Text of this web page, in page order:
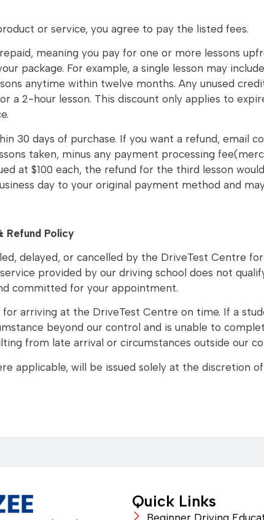
or service, you agree to pay the listed fees.
meaning you pay for one or more lessons
package. For example, a single lesson may
anytime within twelve months. Any unused
a 2-hour lesson. This discount only applies to
30 days of purchase. If you want a refund, email
taken, minus any payment processing
at $100 each, the refund for the third lesson
day to your original payment method and
Refund Policy
delayed, or cancelled by the DriveTest Centre
provided by our driving school does not
committed for your appointment.
arriving at the DriveTest Centre on time. If a
beyond our control and is unable to
from late arrival or circumstances outside our
applicable, will be issued solely at the discretion
Quick Links
Beginner Driving